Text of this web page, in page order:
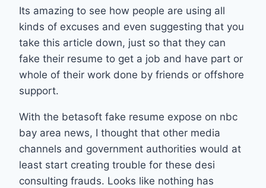
Its amazing to see how people are using all
kinds of excuses and even suggesting that you
take this article down, just so that they can
fake their resume to get a job and have part or
whole of their work done by friends or offshore
support.
With the betasoft fake resume expose on nbc
bay area news, I thought that other media
channels and government authorities would at
least start creating trouble for these desi
consulting frauds. Looks like nothing has